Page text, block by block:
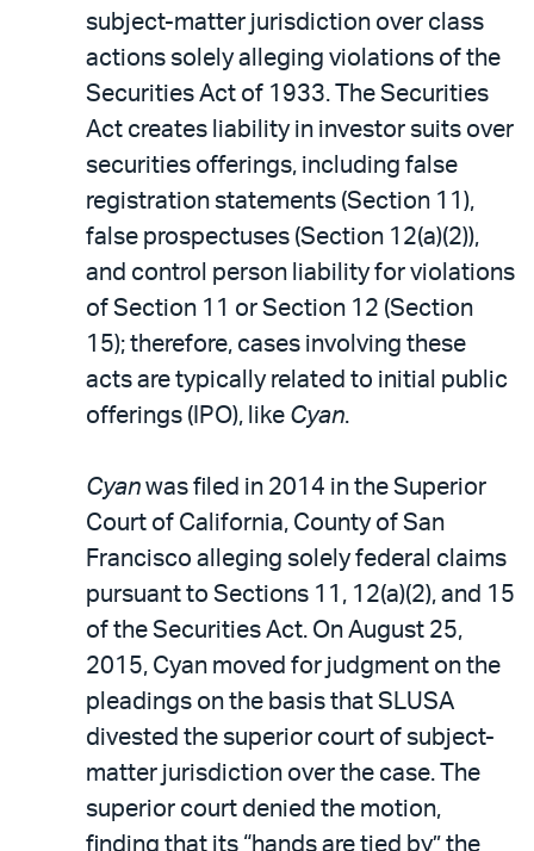
subject-matter jurisdiction over class
actions solely alleging violations of the
Securities Act of 1933. The Securities
Act creates liability in investor suits over
securities offerings, including false
registration statements (Section 11),
false prospectuses (Section 12(a)(2)),
and control person liability for violations
of Section 11 or Section 12 (Section
15); therefore, cases involving these
acts are typically related to initial public
offerings (IPO), like Cyan.
Cyan was filed in 2014 in the Superior
Court of California, County of San
Francisco alleging solely federal claims
pursuant to Sections 11, 12(a)(2), and 15
of the Securities Act. On August 25,
2015, Cyan moved for judgment on the
pleadings on the basis that SLUSA
divested the superior court of subject-
matter jurisdiction over the case. The
superior court denied the motion,
finding that its “hands are tied by” the